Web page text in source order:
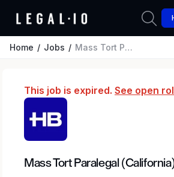
Home Jobs Mass Tort Paralegal (California)
This job is expired. See open
Mass Tort Paralegal